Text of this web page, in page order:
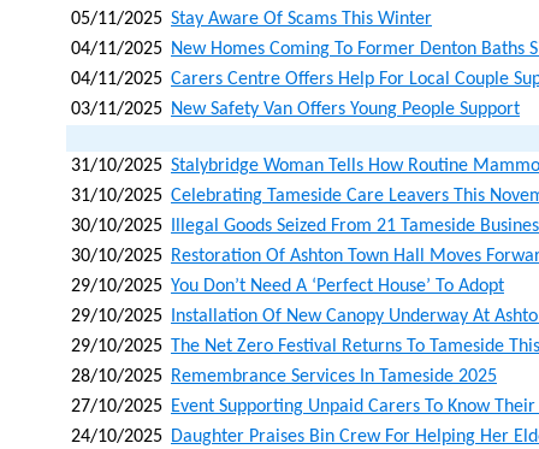
05/11/2025 Stay Aware Of Scams This Winter
04/11/2025 New Homes Coming To Former Denton Baths
04/11/2025 Carers Centre Offers Help For Local Couple
03/11/2025 New Safety Van Offers Young People Support
31/10/2025 Stalybridge Woman Tells How Routine
31/10/2025 Celebrating Tameside Care Leavers This
30/10/2025
Illegal Goods Seized From 21 Tameside
30/10/2025 Restoration Of Ashton Town Hall Moves
29/10/2025 You Don’t Need A ‘perfect House’ To Adopt
29/10/2025
Installation Of New Canopy Underway At
29/10/2025 The Net Zero Festival Returns To Tameside
28/10/2025 Remembrance Services In Tameside 2025
27/10/2025 Event Supporting Unpaid Carers To Know
24/10/2025 Daughter Praises Bin Crew For Helping Her